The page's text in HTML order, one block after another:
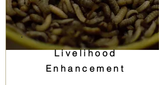
Livelihood
Enhancement